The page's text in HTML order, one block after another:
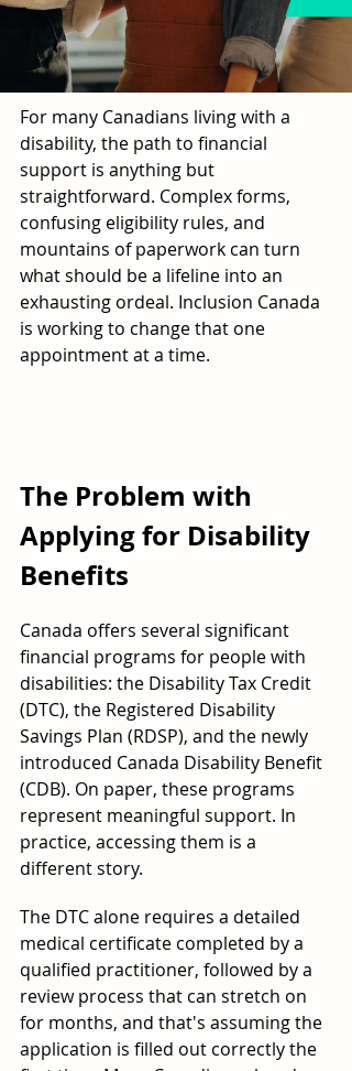
For many Canadians living with a
disability, the path to financial
support is anything but
straightforward. Complex forms,
confusing eligibility rules, and
mountains of paperwork can turn
what should be a lifeline into an
exhausting ordeal. Inclusion Canada
is working to change that one
appointment at a time.
The Problem with
Applying for Disability
Benefits
Canada offers several significant
financial programs for people with
disabilities: the Disability Tax Credit
(DTC), the Registered Disability
Savings Plan (RDSP), and the newly
introduced Canada Disability Benefit
(CDB). On paper, these programs
represent meaningful support. In
practice, accessing them is a
different story.
The DTC alone requires a detailed
medical certificate completed by a
qualified practitioner, followed by a
review process that can stretch on
for months, and that's assuming the
application is filled out correctly the